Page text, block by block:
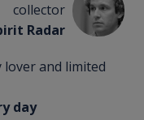
collector
Radar
lover and limited
day